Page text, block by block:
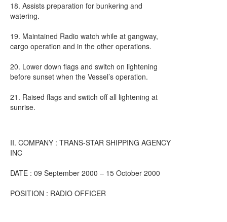
18. Assists preparation for bunkering and
watering.
19. Maintained Radio watch while at gangway,
cargo operation and in the other operations.
20. Lower down flags and switch on lightening
before sunset when the Vessel’s operation.
21. Raised flags and switch off all lightening at
sunrise.
II. COMPANY : TRANS-STAR SHIPPING AGENCY
INC
DATE : 09 September 2000 – 15 October 2000
POSITION : RADIO OFFICER